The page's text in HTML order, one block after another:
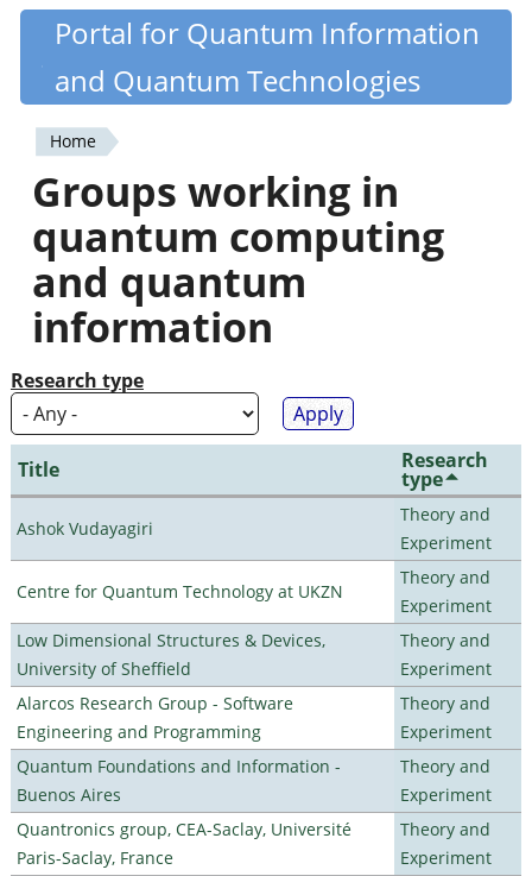
Skip
content
Quantiki
Portal for Quantum Information
and Quantum Technologies
You
are
here
Home
Groups working in
quantum computing
and quantum
information
Research type
Title Research
type
Ashok Vudayagiri
Theory and
Experiment
Centre for Quantum Technology at UKZN
Theory and
Experiment
Low Dimensional Structures & Devices,
University of Sheffield
Theory and
Experiment
Alarcos Research Group - Software
Engineering and Programming
Theory and
Experiment
Quantum Foundations and Information -
Buenos Aires
Theory and
Experiment
Quantronics group, CEA-Saclay, Université
Paris-Saclay, France
Theory and
Experiment